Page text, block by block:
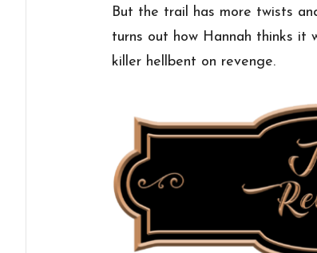
But the trail has more twists
turns out how Hannah thinks it
killer hellbent on revenge.